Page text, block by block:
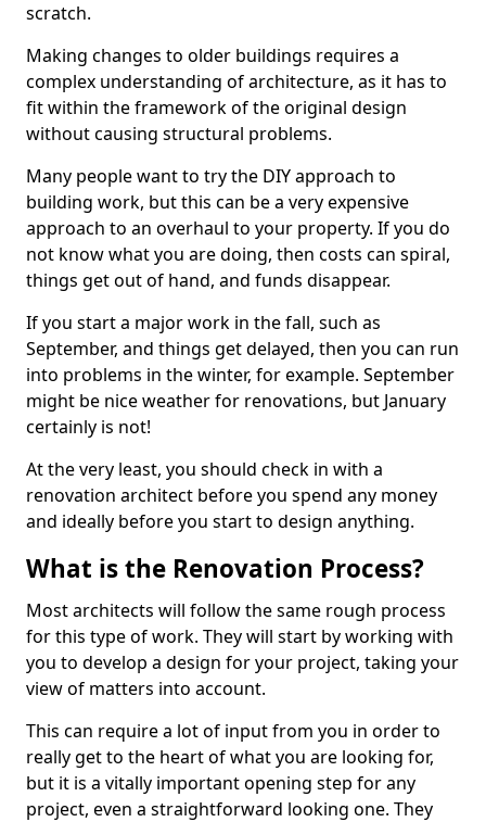
scratch.
Making changes to older buildings requires a
complex understanding of architecture, as it has to
fit within the framework of the original design
without causing structural problems.
Many people want to try the DIY approach to
building work, but this can be a very expensive
approach to an overhaul to your property. If you do
not know what you are doing, then costs can spiral,
things get out of hand, and funds disappear.
If you start a major work in the fall, such as
September, and things get delayed, then you can run
into problems in the winter, for example. September
might be nice weather for renovations, but January
certainly is not!
At the very least, you should check in with a
renovation architect before you spend any money
and ideally before you start to design anything.
What is the Renovation Process?
Most architects will follow the same rough process
for this type of work. They will start by working with
you to develop a design for your project, taking your
view of matters into account.
This can require a lot of input from you in order to
really get to the heart of what you are looking for,
but it is a vitally important opening step for any
project, even a straightforward looking one. They